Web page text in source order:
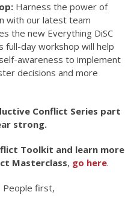
Harness the power of
with our latest team
the new Everything DiSC
full-day workshop will help
awareness to implement
decisions and more
Conflict Series part
strong.
Toolkit and learn more
Masterclass, go here.
People first,